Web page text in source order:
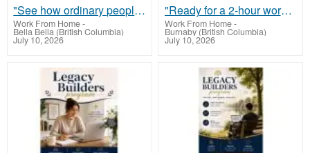
"See how ordinary people are making $900 a day online, with minimal effort and zero tech skills."
Work From Home-
Bella Bella (British Columbia)
July 10, 2026
"Ready for a 2-hour workday? Learn the lazy entrepreneur’s guide to $900 daily."
Work From Home-
Burnaby (British Columbia)
July 10, 2026